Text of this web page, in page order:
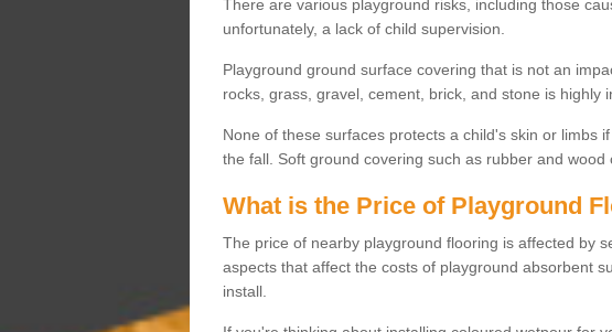
There are various playground risks, including those
unfortunately, a lack of child supervision.
Playground ground surface covering that is not an
rocks, grass, gravel, cement, brick, and stone is highly
None of these surfaces protects a child's skin or limbs
the fall. Soft ground covering such as rubber and wood
What is the Price of Playground
The price of nearby playground flooring is affected by
aspects that affect the costs of playground absorbent
install.